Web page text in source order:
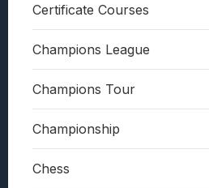
Certificate Courses
Champions League
Champions Tour
Championship
Chess